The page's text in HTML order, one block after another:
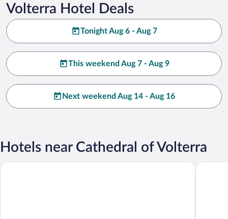
Volterra Hotel Deals
Tonight Aug 6 - Aug 7
This weekend Aug 7 - Aug 9
Next weekend Aug 14 - Aug 16
Hotels near Cathedral of Volterra
Hotel Volterra In Superior Albergo